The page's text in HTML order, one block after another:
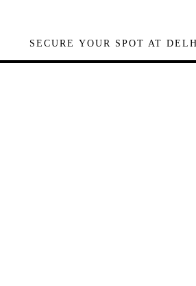
SECURE YOUR SPOT AT